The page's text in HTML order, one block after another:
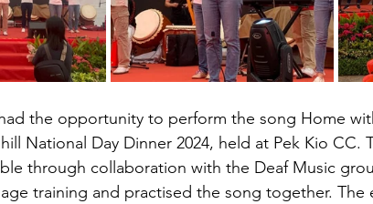
the opportunity to perform the song Home
National Day Dinner 2024, held at Pek Kio CC.
through collaboration with the Deaf Music
training and practised the song together. The